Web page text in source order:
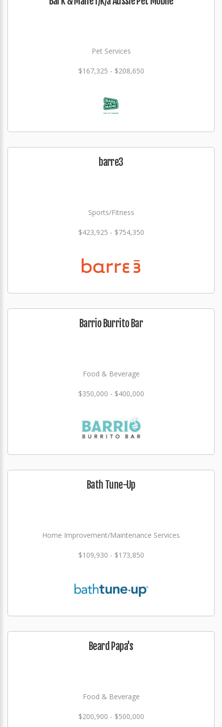
Pet Services
$167,325 - $208,650
barre3
Sports/Fitness
$423,925 - $754,350
Barrio Burrito Bar
Food & Beverage
$350,000 - $400,000
Bath Tune-Up
Home Improvement/Maintenance Services
$109,930 - $173,850
Beard Papa's
Food & Beverage
$200,900 - $500,000